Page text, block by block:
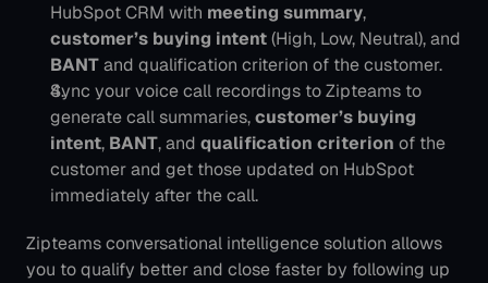
HubSpot CRM with meeting summary
customer’s buying intent
BANT and qualification criterion of the customer.
Sync your voice call recordings to Zipteams to
generate call summaries, customer’s buying
intent, BANT, and qualification criterion of the
customer and get those updated on HubSpot
immediately after the call.
Zipteams conversational intelligence solution allows
you to qualify better and close faster by following up